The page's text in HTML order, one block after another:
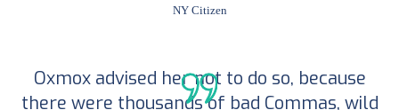
NY Citizen
Oxmox advised her not to do so, because
there were thousands of bad Commas, wild